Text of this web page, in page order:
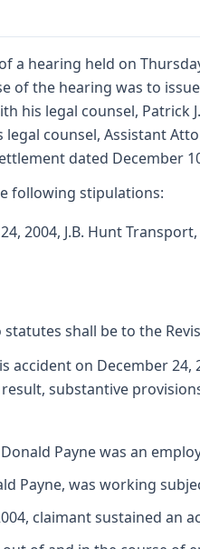
a hearing held on
of the hearing was to
his legal counsel,
counsel, Assistant
dated December
following stipulations:
2004, J.B. Hunt
shall be to the
accident on December
result, substantive
Payne was an
Payne, was working
claimant sustained an